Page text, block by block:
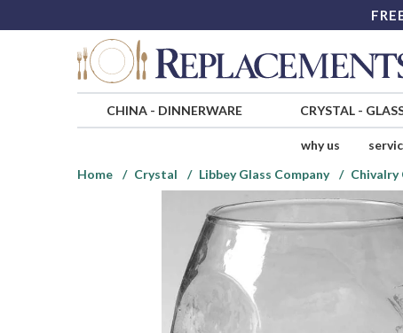
CHINA- DINNERWARE CRYSTAL-
why us
Home
Crystal Libbey Glass Company Chivalry